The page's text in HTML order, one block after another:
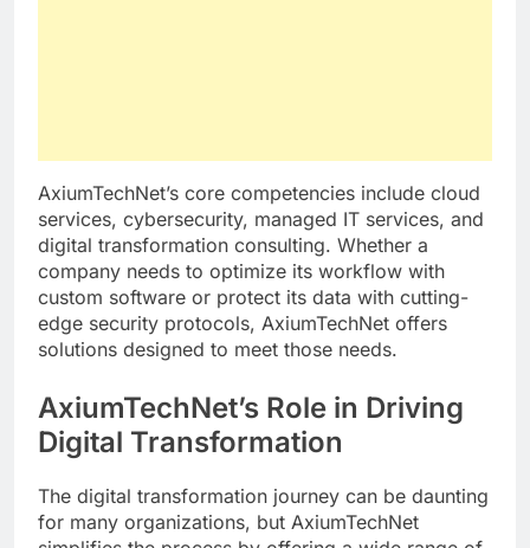
AxiumTechNet’s core competencies include cloud
services, cybersecurity, managed IT services, and
digital transformation consulting. Whether a
company needs to optimize its workflow with
custom software or protect its data with cutting-
edge security protocols, AxiumTechNet offers
solutions designed to meet those needs.
AxiumTechNet’s Role in Driving
Digital Transformation
The digital transformation journey can be daunting
for many organizations, but AxiumTechNet